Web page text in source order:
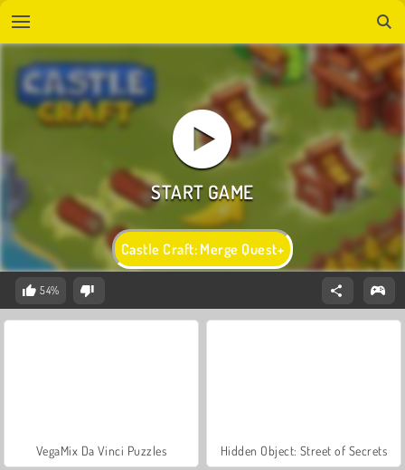
Castle Craft: Merge Quest+
54%
VegaMix Da Vinci Puzzles Hidden Object: Street of Secrets